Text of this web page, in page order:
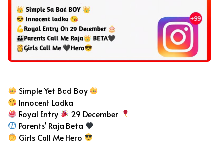
Simple Yet Bad Boy
Innocent Ladka
Royal Entry
29 December
Parents’ Raja Beta
Girls Call Me Hero